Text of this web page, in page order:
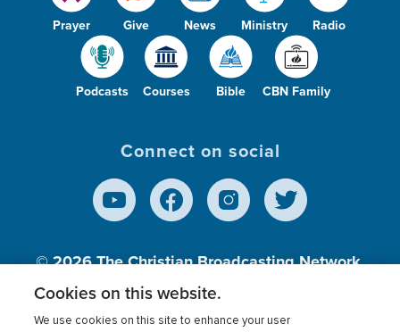
Prayer Give News Ministry Radio
Podcasts Courses Bible CBN Family
Connect on social
© 2026The Christian Broadcasting Network,
Inc., A nonprofit 501 (c)(3) Charitable
Cookies on this website.
We use cookies on this site to enhance your user